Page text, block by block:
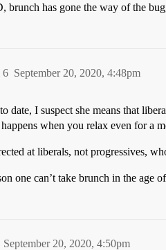
brunch has gone the way of the
September 20, 2020, 4:48pm
6
date, I suspect she means that
when you relax even for a
at liberals, not progressives,
one can’t take brunch in the
September 20, 2020, 4:50pm